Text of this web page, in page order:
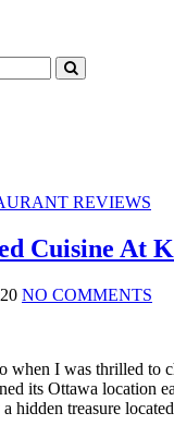
REVIEWS
Cuisine At
NO COMMENTS
when I was thrilled to
its Ottawa location
hidden treasure